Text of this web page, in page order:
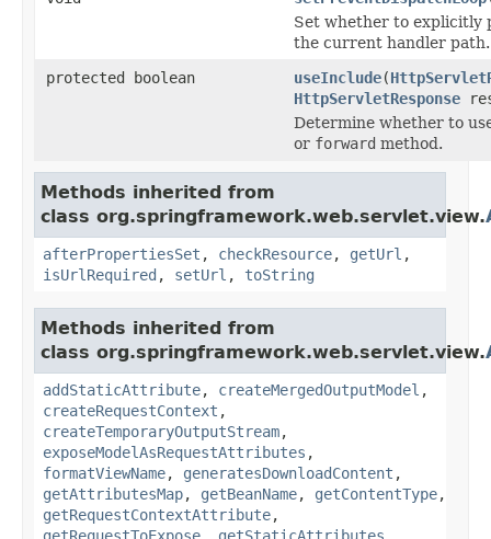
Set whether to explicitly
the current handler path.
protected boolean
useInclude(
HttpServletResponse
Determine whether to
or forward method.
Methods inherited from
class org.springframework.web.servlet.view.
afterPropertiesSet , checkResource, getUrl ,
isUrlRequired , setUrl , toString
Methods inherited from
class org.springframework.web.servlet.view.
addStaticAttribute, createMergedOutputModel ,
createRequestContext ,
createTemporaryOutputStream,
exposeModelAsRequestAttributes ,
formatViewName, generatesDownloadContent ,
getAttributesMap, getBeanName, getContentType,
getRequestContextAttribute,
getRequestToExpose
getStaticAttributes